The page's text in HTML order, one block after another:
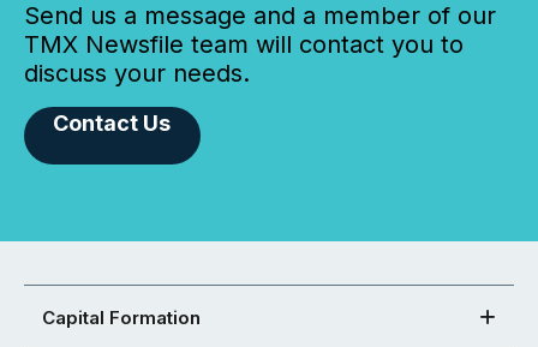
Send us a message and a member of our
TMX Newsfile team will contact you to
discuss your needs.
Contact Us
Capital Formation